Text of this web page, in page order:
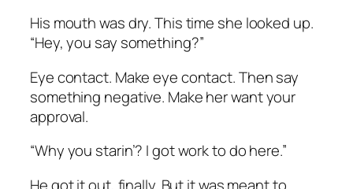
His mouth was dry. This time she looked up.
“Hey, you say something?”
Eye contact. Make eye contact. Then say
something negative. Make her want your
approval.
“Why you starin’? I got work to do here.”
He got it out, finally. But it was meant to